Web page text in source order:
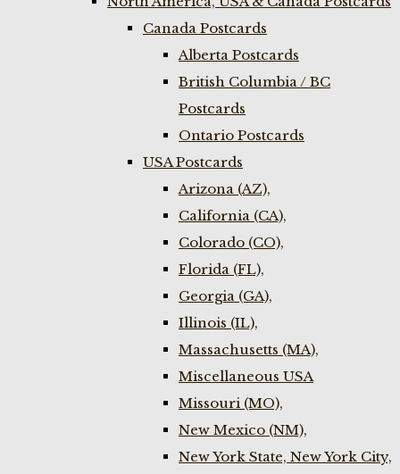
Canada Postcards
Alberta Postcards
British Columbia / BC
Postcards
Ontario Postcards
USA Postcards
Arizona (AZ),
California (CA),
Colorado (CO),
Florida (FL),
Georgia (GA),
Illinois (IL),
Massachusetts (MA),
Miscellaneous USA
Missouri (MO),
New Mexico (NM),
New York State, New York City,